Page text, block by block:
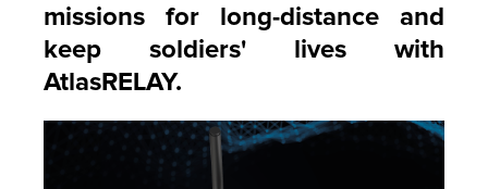
missions for long-distance and
keep soldiers' lives with
AtlasRELAY.